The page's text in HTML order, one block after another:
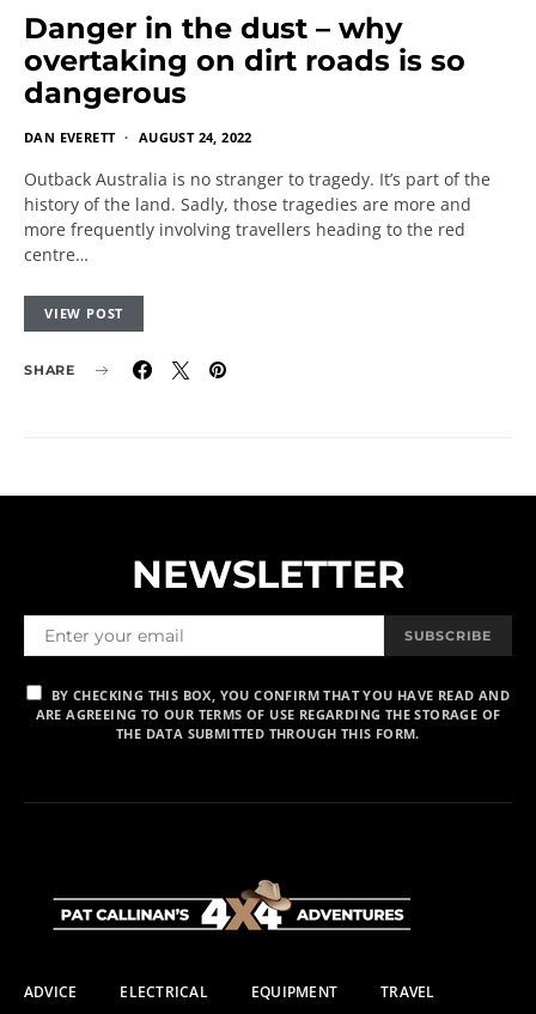
Danger in the dust – why
overtaking on dirt roads is so
dangerous
DAN EVERETT AUGUST 24, 2022
Outback Australia is no stranger to tragedy. It’s part of the
history of the land. Sadly, those tragedies are more and
more frequently involving travellers heading to the red
centre…
VIEW POST
SHARE
NEWSLETTER
SUBSCRIBE
BY CHECKING THIS BOX, YOU CONFIRM THAT YOU HAVE READ AND
ARE AGREEING TO OUR TERMS OF USE REGARDING THE STORAGE OF
THE DATA SUBMITTED THROUGH THIS FORM.
ADVICE ELECTRICAL EQUIPMENT
TRAVEL